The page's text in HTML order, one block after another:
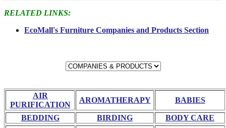
RELATED LINKS:
EcoMall's Furniture Companies and Products Section
AIR
PURIFICATION
AROMATHERAPY BABIES
BEDDING BIRDING BODY CARE